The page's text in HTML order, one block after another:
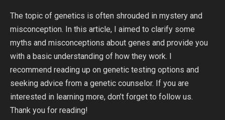
The topic of genetics is often shrouded in mystery and
misconception. In this article, I aimed to clarify some
myths and misconceptions about genes and provide you
with a basic understanding of how they work. I
recommend reading up on genetic testing options and
seeking advice from a genetic counselor. If you are
interested in learning more, don’t forget to follow us.
Thank you for reading!